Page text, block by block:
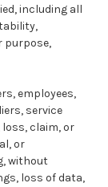
including all
purpose,
employees,
service
claim, or
or
without
loss of data,